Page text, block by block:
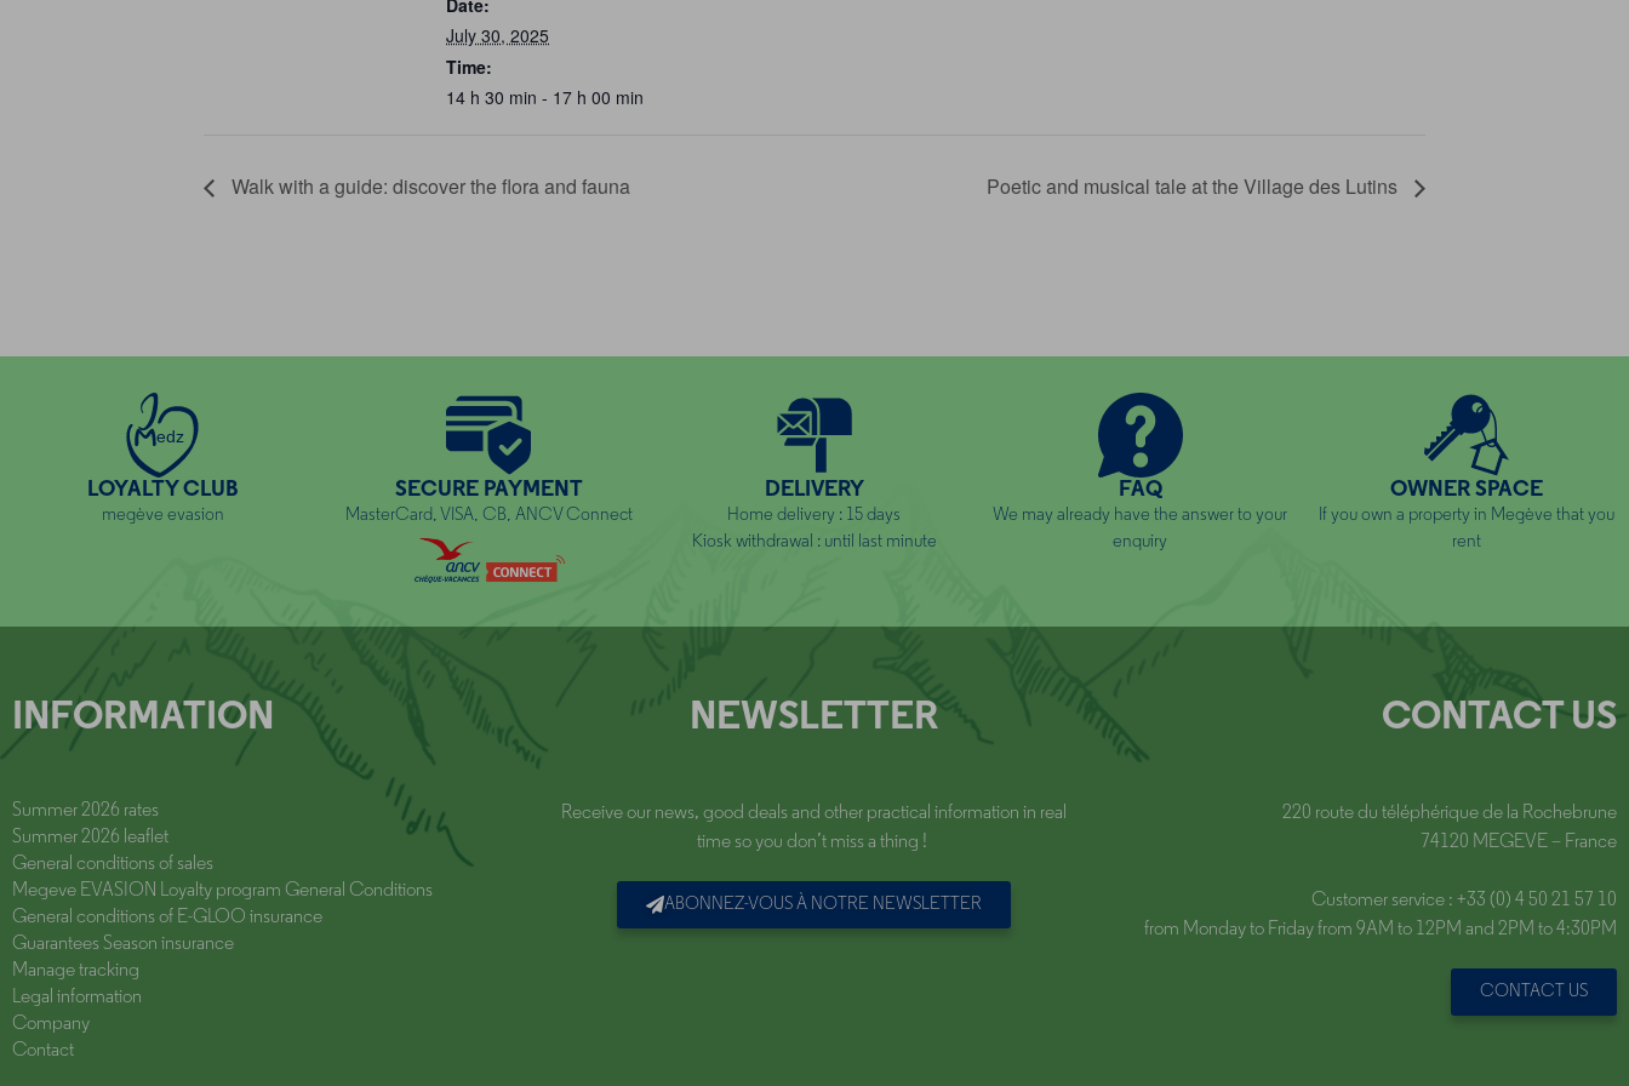
Date:
July 30, 2025
Time:
14 h 30 min - 17 h 00 min
Walk with a guide: discover the flora and fauna Poetic and musical tale at the Village des Lutins
edz
LOYALTY CLUB
megève evasion
SECURE PAYMENT
MasterCard, VISA, CB, ANCV Connect
DELIVERY
Home delivery : 15 days
Kiosk withdrawal : until last minute
FAQ
We may already have the answer to your
enquiry
OWNER SPACE
If you own a property in Megève that you
rent
INFORMATION
Summer 2026 rates
Summer 2026 leaflet
General conditions of sales
Megeve EVASION Loyalty program General Conditions
General conditions of E-GLOO insurance
Guarantees Season insurance
Manage tracking
Legal information
Company
Contact
NEWSLETTER
Receive our news, good deals and other practical information in real
time so you don’t miss a thing !
ABONNEZ-VOUS À NOTRE NEWSLETTER
CONTACT US
220 route du téléphérique de la Rochebrune
74120 MEGEVE – France
Customer service : +33 (0) 4 50 21 57 10
from Monday to Friday from 9AM to 12PM and 2PM to 4:30PM
CONTACT US